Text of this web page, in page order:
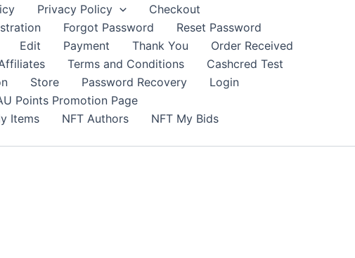
Privacy Policy
Checkout
Forgot Password
Reset Password
Edit Payment Thank You
Order Received
Terms and Conditions
Cashcred Test
Store Password Recovery
Login
Points Promotion Page
Items NFT Authors
NFT My Bids